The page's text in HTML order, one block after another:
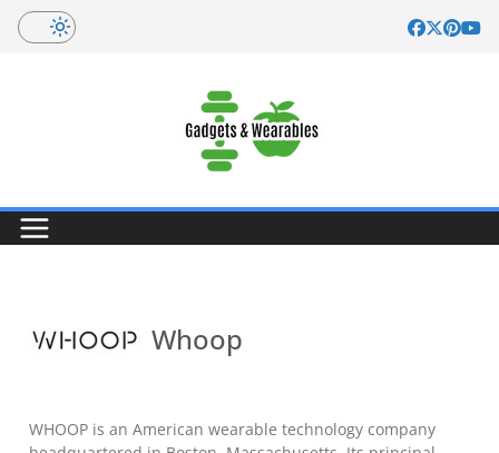
Skip
Whoop
WHOOP is an American wearable technology company